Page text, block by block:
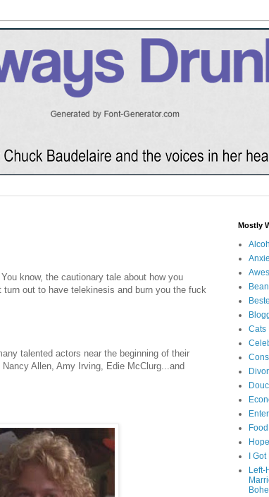
You know, the cautionary tale about how you
out to have telekinesis and burn you the fuck
talented actors near the beginning of their
Allen, Amy Irving, Edie McClurg...and
Mostly
Cats
Food
Hope
I
Left-